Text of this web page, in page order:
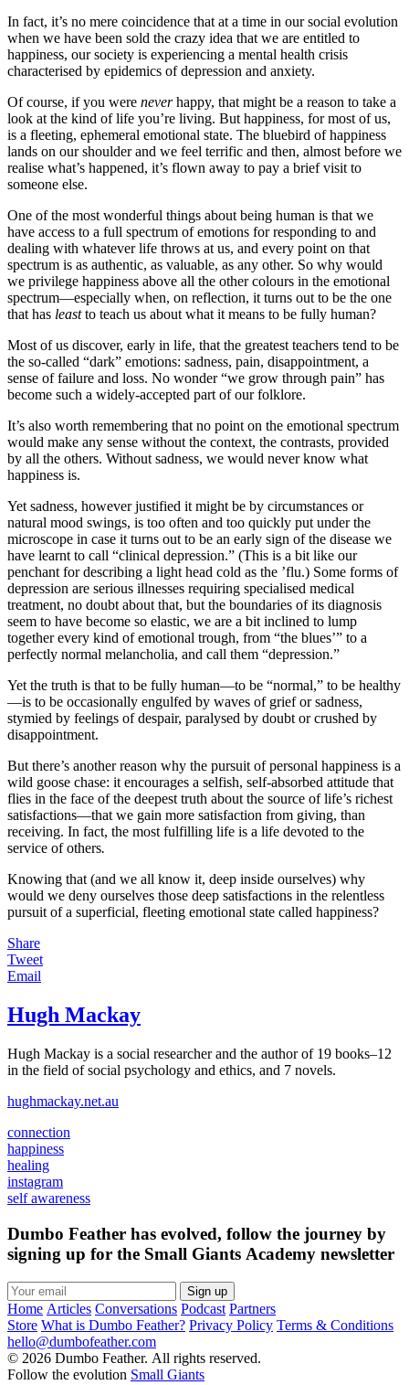
In fact, it’s no mere coincidence that at a time in our social evolution
when we have been sold the crazy idea that we are entitled to
happiness, our society is experiencing a mental health crisis
characterised by epidemics of depression and anxiety.
Of course, if you were neverhappy, that might be a reason to take a
look at the kind of life you’re living. But happiness, for most of us,
is a fleeting, ephemeral emotional state. The bluebird of happiness
lands on our shoulder and we feel terrific and then, almost before we
realise what’s happened, it’s flown away to pay a brief visit to
someone else.
One of the most wonderful things about being human is that we
have access to a full spectrum of emotions for responding to and
dealing with whatever life throws at us, and every point on that
spectrum is as authentic, as valuable, as any other. So why would
we privilege happiness above all the other colours in the emotional
spectrum—especially when, on reflection, it turns out to be the one
that has leastto teach us about what it means to be fully human?
Most of us discover, early in life, that the greatest teachers tend to be
the so-called “dark” emotions: sadness, pain, disappointment, a
sense of failure and loss. No wonder “we grow through pain” has
become such a widely-accepted part of our folklore.
It’s also worth remembering that no point on the emotional spectrum
would make any sense without the context, the contrasts, provided
by all the others. Without sadness, we would never know what
happiness is.
Yet sadness, however justified it might be by circumstances or
natural mood swings, is too often and too quickly put under the
microscope in case it turns out to be an early sign of the disease we
have learnt to call “clinical depression.” (This is a bit like our
penchant for describing a light head cold as the ’flu.) Some forms of
depression are serious illnesses requiring specialised medical
treatment, no doubt about that, but the boundaries of its diagnosis
seem to have become so elastic, we are a bit inclined to lump
together every kind of emotional trough, from “the blues’” to a
perfectly normal melancholia, and call them “depression.”
Yet the truth is that to be fully human—to be “normal,” to be healthy
—is to be occasionally engulfed by waves of grief or sadness,
stymied by feelings of despair, paralysed by doubt or crushed by
disappointment.
But there’s another reason why the pursuit of personal happiness is a
wild goose chase: it encourages a selfish, self-absorbed attitude that
flies in the face of the deepest truth about the source of life’s richest
satisfactions—that we gain more satisfaction from giving, than
receiving. In fact, the most fulfilling life is a life devoted to the
service of others.
Knowing that (and we all know it, deep inside ourselves) why
would we deny ourselves those deep satisfactions in the relentless
pursuit of a superficial, fleeting emotional state called happiness?
Share
Tweet
Email
Hugh Mackay
Hugh Mackay is a social researcher and the author of 19 books–12
in the field of social psychology and ethics, and 7 novels.
hughmackay.net.au
connection
happiness
healing
instagram
self awareness
Dumbo Feather has evolved, follow the journey by
signing up for the Small Giants Academy newsletter
Sign up
Home Articles Conversations Podcast Partners
Store What is Dumbo Feather? Privacy Policy Terms & Conditions
hello@dumbofeather.com
© 2026 Dumbo Feather. All rights reserved.
Follow the evolution Small Giants